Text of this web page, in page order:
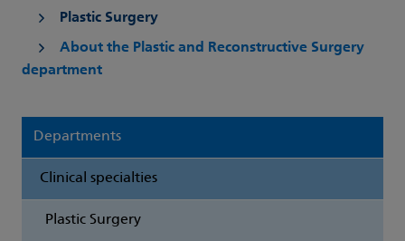
Plastic Surgery
About the Plastic and Reconstructive Surgery
department
Departments
Clinical specialties
Plastic Surgery